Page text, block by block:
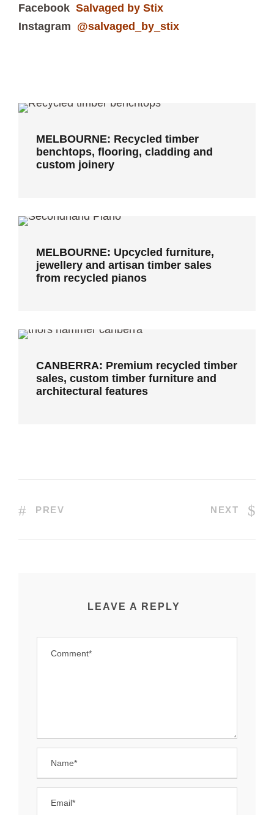
Facebook Salvaged by Stix
Instagram @salvaged_by_stix
custom joinery
MELBOURNE: Recycled timber
benchtops, flooring, cladding and
custom joinery
from recycled pianos
MELBOURNE: Upcycled furniture,
jewellery and artisan timber sales
from recycled pianos
architectural features
CANBERRA: Premium recycled timber
sales, custom timber furniture and
architectural features
PREV NEXT
LEAVE A REPLY